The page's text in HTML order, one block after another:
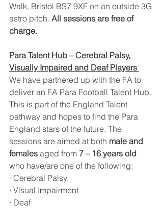
Walk, Bristol BS7 9XF on an outside 3G
astro pitch. All sessions are free of
charge.
Para Talent Hub – Cerebral Palsy,
Visually Impaired and Deaf Players
We have partnered up with the FA to
deliver an FA Para Football Talent Hub.
This is part of the England Talent
pathway and hopes to find the Para
England stars of the future. The
sessions are aimed at both male and
females aged from 7 – 16 years old
who have/are one of the following:
· Cerebral Palsy
· Visual Impairment
· Deaf